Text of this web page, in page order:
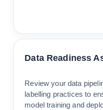
Data Readiness
Review your data
labelling practices to
model training and